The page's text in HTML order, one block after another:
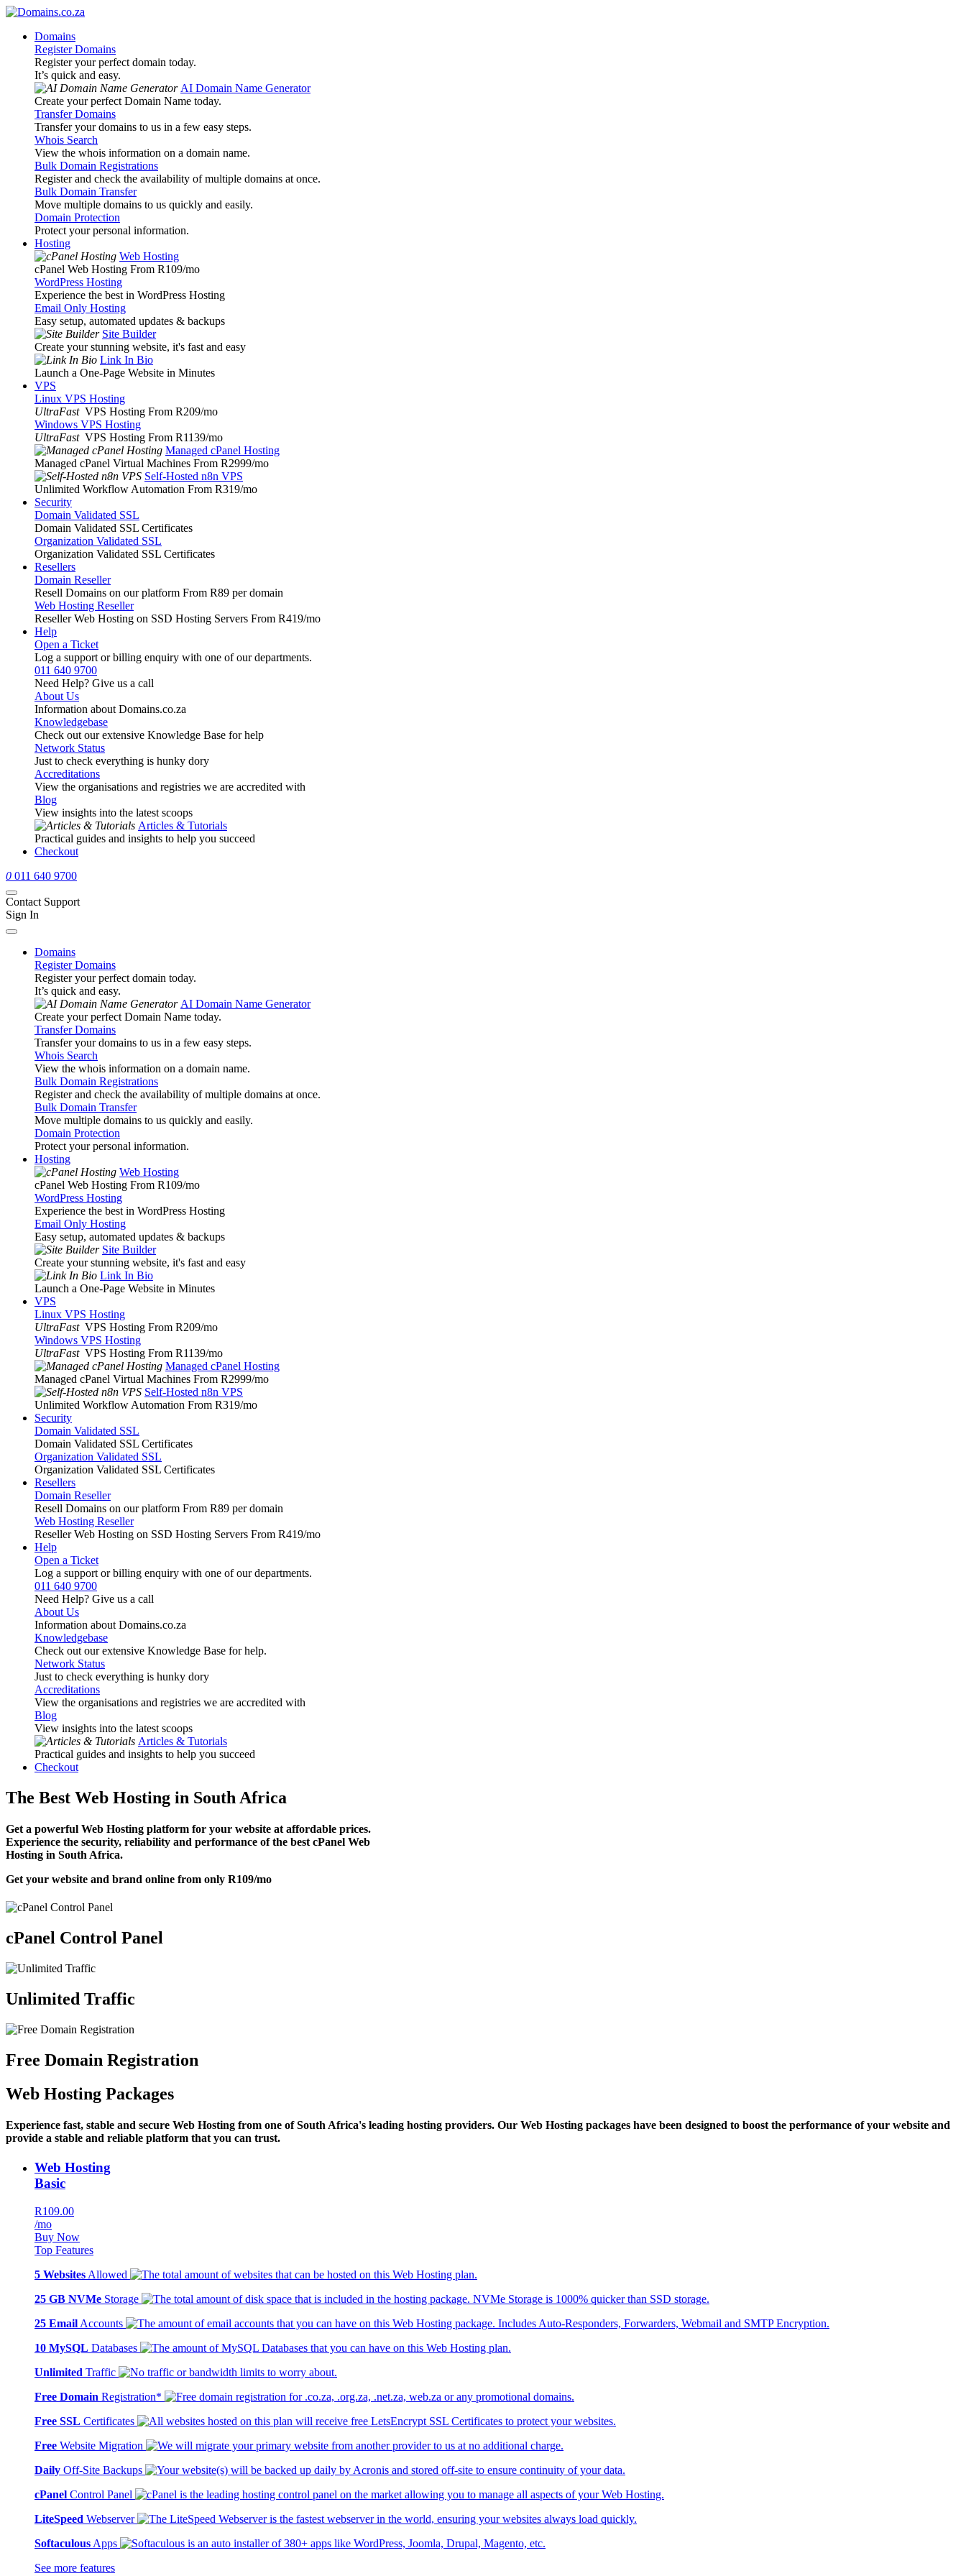
Domains
Register Domains
Register your perfect domain today.
It’s quick and easy.
AI Domain Name Generator
Create your perfect Domain Name today.
Transfer Domains
Transfer your domains to us in a few easy steps.
Whois Search
View the whois information on a domain name.
Bulk Domain Registrations
Register and check the availability of multiple domains at once.
Bulk Domain Transfer
Move multiple domains to us quickly and easily.
Domain Protection
Protect your personal information.
Hosting
Web Hosting
cPanel Web Hosting From R109/mo
WordPress Hosting
Experience the best in WordPress Hosting
Email Only Hosting
Easy setup, automated updates & backups
Site Builder
Create your stunning website, it's fast and easy
Link In Bio
Launch a One-Page Website in Minutes
VPS
Linux VPS Hosting
UltraFast VPS Hosting From R209/mo
Windows VPS Hosting
UltraFast VPS Hosting From R1139/mo
Managed cPanel Hosting
Managed cPanel Virtual Machines From R2999/mo
Self-Hosted n8n VPS
Unlimited Workflow Automation From R319/mo
Security
Domain Validated SSL
Domain Validated SSL Certificates
Organization Validated SSL
Organization Validated SSL Certificates
Resellers
Domain Reseller
Resell Domains on our platform From R89 per domain
Web Hosting Reseller
Reseller Web Hosting on SSD Hosting Servers From R419/mo
Help
Open a Ticket
Log a support or billing enquiry with one of our departments.
011 640 9700
Need Help? Give us a call
About Us
Information about Domains.co.za
Knowledgebase
Check out our extensive Knowledge Base for help
Network Status
Just to check everything is hunky dory
Accreditations
View the organisations and registries we are accredited with
Blog
View insights into the latest scoops
Articles & Tutorials
Practical guides and insights to help you succeed
Checkout
0 011 640 9700
Contact Support
Sign In
Domains
Register Domains
Register your perfect domain today.
It’s quick and easy.
AI Domain Name Generator
Create your perfect Domain Name today.
Transfer Domains
Transfer your domains to us in a few easy steps.
Whois Search
View the whois information on a domain name.
Bulk Domain Registrations
Register and check the availability of multiple domains at once.
Bulk Domain Transfer
Move multiple domains to us quickly and easily.
Domain Protection
Protect your personal information.
Hosting
Web Hosting
cPanel Web Hosting From R109/mo
WordPress Hosting
Experience the best in WordPress Hosting
Email Only Hosting
Easy setup, automated updates & backups
Site Builder
Create your stunning website, it's fast and easy
Link In Bio
Launch a One-Page Website in Minutes
VPS
Linux VPS Hosting
UltraFast VPS Hosting From R209/mo
Windows VPS Hosting
UltraFast VPS Hosting From R1139/mo
Managed cPanel Hosting
Managed cPanel Virtual Machines From R2999/mo
Self-Hosted n8n VPS
Unlimited Workflow Automation From R319/mo
Security
Domain Validated SSL
Domain Validated SSL Certificates
Organization Validated SSL
Organization Validated SSL Certificates
Resellers
Domain Reseller
Resell Domains on our platform From R89 per domain
Web Hosting Reseller
Reseller Web Hosting on SSD Hosting Servers From R419/mo
Help
Open a Ticket
Log a support or billing enquiry with one of our departments.
011 640 9700
Need Help? Give us a call
About Us
Information about Domains.co.za
Knowledgebase
Check out our extensive Knowledge Base for help.
Network Status
Just to check everything is hunky dory
Accreditations
View the organisations and registries we are accredited with
Blog
View insights into the latest scoops
Articles & Tutorials
Practical guides and insights to help you succeed
Checkout
The Best Web Hosting in South Africa
Get a powerful Web Hosting platform for your website at affordable prices.
Experience the security, reliability and performance of the best cPanel Web
Hosting in South Africa.
Get your website and brand online from only R109/mo
cPanel Control Panel
Unlimited Traffic
Free Domain Registration
Web Hosting Packages
Experience fast, stable and secure Web Hosting from one of South Africa's leading hosting providers. Our Web Hosting packages have been designed to boost the performance of your website and
provide a stable and reliable platform that you can trust.
Web Hosting
Basic
R109.00
/mo
Buy Now
Top Features
5 Websites Allowed
25 GB NVMe Storage
25 Email Accounts
10 MySQL Databases
Unlimited Traffic
Free Domain Registration*
Free SSL Certificates
Free Website Migration
Daily Off-Site Backups
cPanel Control Panel
LiteSpeed Webserver
Softaculous Apps
See more features